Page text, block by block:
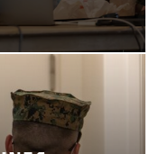
purposes. If a
at a
the ability to cut